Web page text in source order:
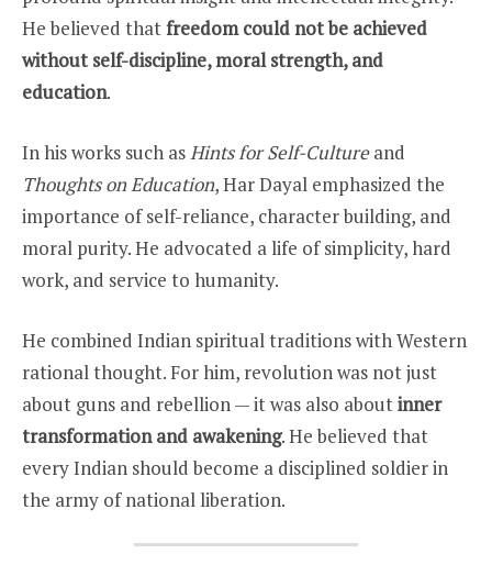
He believed thatfreedom could not be achieved
without self-discipline, moral strength, and
education.
In his works such asHints for Self-Cultureand
Thoughts on Education, Har Dayal emphasized the
importance of self-reliance, character building, and
moral purity. He advocated a life of simplicity, hard
work, and service to humanity.
He combined Indian spiritual traditions with Western
rational thought. For him, revolution was not just
about guns and rebellion — it was also aboutinner
transformation and awakening. He believed that
every Indian should become a disciplined soldier in
the army of national liberation.